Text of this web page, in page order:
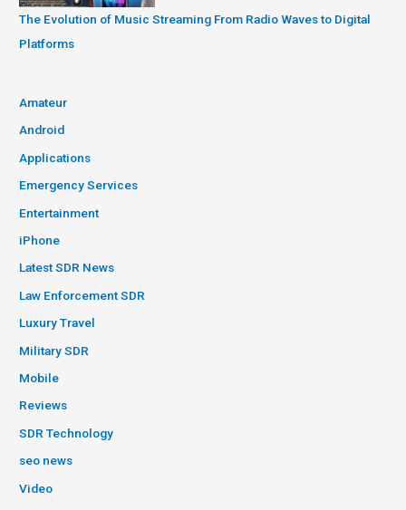
The Evolution of Music Streaming From Radio Waves to Digital
Platforms
Amateur
Android
Applications
Emergency Services
Entertainment
iPhone
Latest SDR News
Law Enforcement SDR
Luxury Travel
Military SDR
Mobile
Reviews
SDR Technology
seo news
Video